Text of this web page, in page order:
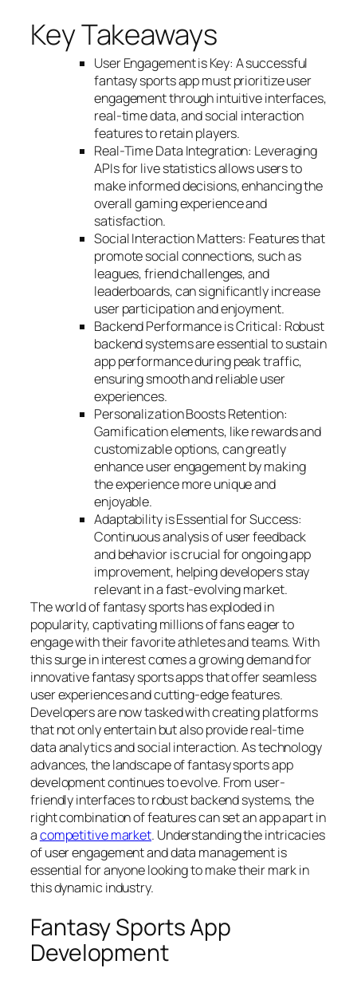
Key Takeaways
User Engagement is Key: A successful
fantasy sports app must prioritize user
engagement through intuitive interfaces,
real-time data, and social interaction
features to retain players.
Real-Time Data Integration: Leveraging
APIs for live statistics allows users to
make informed decisions, enhancing the
overall gaming experience and
satisfaction.
Social Interaction Matters: Features that
promote social connections, such as
leagues, friend challenges, and
leaderboards, can significantly increase
user participation and enjoyment.
Backend Performance is Critical: Robust
backend systems are essential to sustain
app performance during peak traffic,
ensuring smooth and reliable user
experiences.
Personalization Boosts Retention:
Gamification elements, like rewards and
customizable options, can greatly
enhance user engagement by making
the experience more unique and
enjoyable.
Adaptability is Essential for Success:
Continuous analysis of user feedback
and behavior is crucial for ongoing app
improvement, helping developers stay
relevant in a fast-evolving market.
The world of fantasy sports has exploded in
popularity, captivating millions of fans eager to
engage with their favorite athletes and teams. With
this surge in interest comes a growing demand for
innovative fantasy sports apps that offer seamless
user experiences and cutting-edge features.
Developers are now tasked with creating platforms
that not only entertain but also provide real-time
data analytics and social interaction.As technology
advances, the landscape of fantasy sports app
development continues to evolve. From user-
friendly interfaces to robust backend systems, the
right combination of features can set an app apart in
acompetitive market. Understanding the intricacies
of user engagement and data management is
essential for anyone looking to make their mark in
this dynamic industry.
Fantasy Sports App
Development